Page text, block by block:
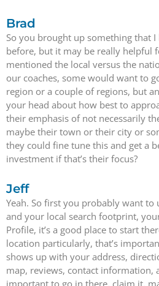
Brad
So you brought up something that I
before, but it may be really helpful
mentioned the local versus the
our coaches, some would want to
region or a couple of regions, but
your head about how best to
their emphasis of not necessarily
maybe their town or their city or
they could fine tune this and get a
investment if that’s their focus?
Jeff
Yeah. So first you probably want
and your local search footprint,
Profile, it’s a good place to start
location particularly, that’s
shows up with your address,
map, reviews, contact information,
important to go in there, claim it,